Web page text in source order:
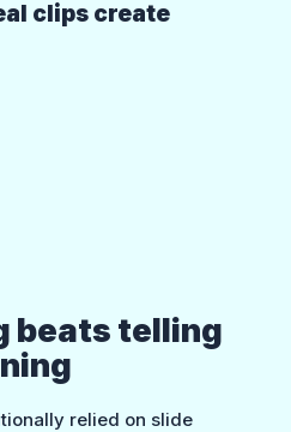
clips create
beats telling
relied on slide